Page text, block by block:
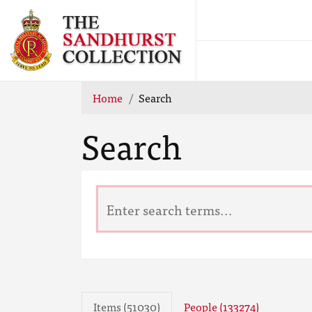
Home Search
Search
Items (51030) People (133274)